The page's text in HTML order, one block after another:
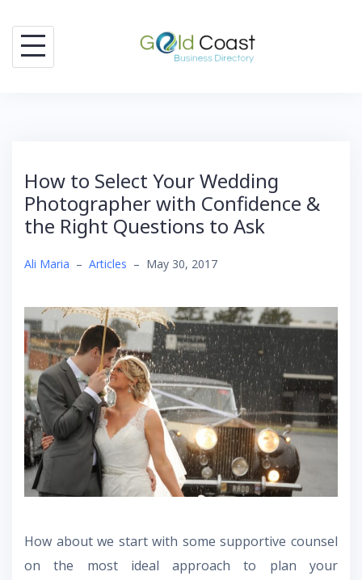
content
How to Select Your Wedding
Photographer with Confidence &
the Right Questions to Ask
Ali Maria – Articles – May 30, 2017
How about we start with some supportive counsel
on the most ideal approach to plan your